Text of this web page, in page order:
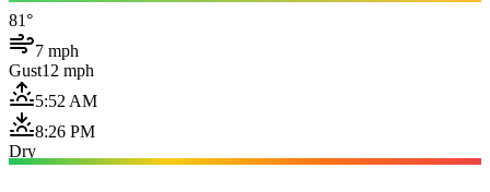
81°
7 mph
Gust12 mph
5:52 AM
8:26 PM
Dry